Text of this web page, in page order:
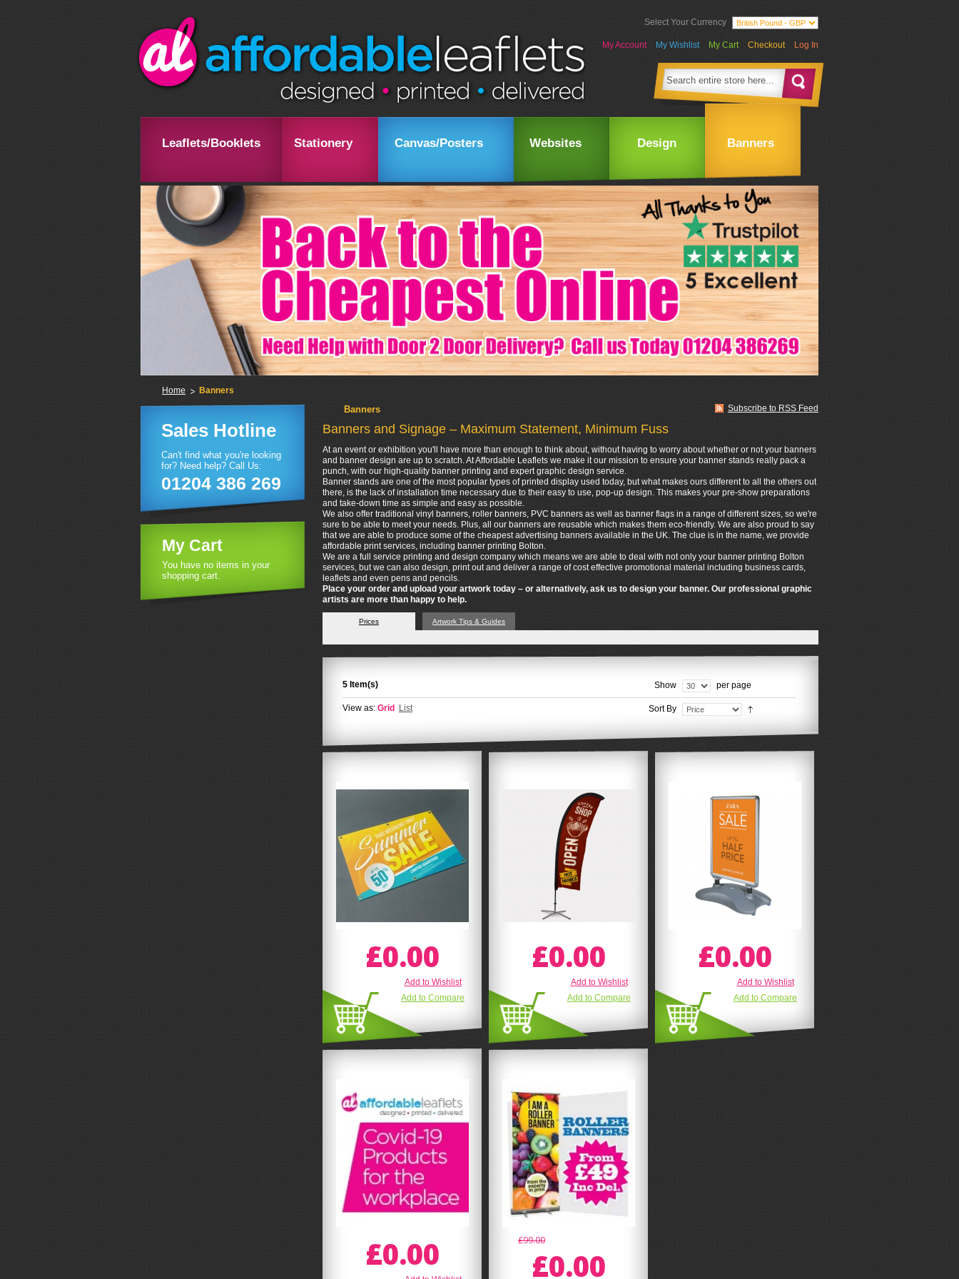
Select Your Currency
My Account My Wishlist My Cart Checkout Log In
Leaflets/Booklets Stationery Canvas/Posters Websites Design Banners
Home
Banners
Subscribe to RSS Feed
Banners
Banners and Signage – Maximum Statement, Minimum Fuss
At an event or exhibition you'll have more than enough to think about, without having to worry about whether or not your banners
and banner design are up to scratch. At Affordable Leaflets we make it our mission to ensure your banner stands really pack a
punch, with our high-quality banner printing and expert graphic design service.
Banner stands are one of the most popular types of printed display used today, but what makes ours different to all the others out
there, is the lack of installation time necessary due to their easy to use, pop-up design. This makes your pre-show preparations
and take-down time as simple and easy as possible.
We also offer traditional vinyl banners, roller banners, PVC banners as well as banner flags in a range of different sizes, so we're
sure to be able to meet your needs. Plus, all our banners are reusable which makes them eco-friendly. We are also proud to say
that we are able to produce some of the cheapest advertising banners available in the UK. The clue is in the name, we provide
affordable print services, including banner printing Bolton.
We are a full service printing and design company which means we are able to deal with not only your banner printing Bolton
services, but we can also design, print out and deliver a range of cost effective promotional material including business cards,
leaflets and even pens and pencils.
Place your order and upload your artwork today – or alternatively, ask us to design your banner. Our professional graphic
artists are more than happy to help.
Prices Artwork Tips & Guides
5 Item(s) Show per page
View as: Grid List Sort By
£0.00
Add to Wishlist
Add to Compare
£0.00
Add to Wishlist
Add to Compare
£0.00
Add to Wishlist
Add to Compare
£0.00 £99.00
£0.00
Sales Hotline
Can't find what you're looking
for? Need help? Call Us:
01204 386 269
My Cart
You have no items in your
shopping cart.